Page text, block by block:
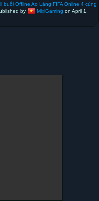
buổi Offline Ao Làng FIFA Online 4 cùng
by MixiGaming on April 1,